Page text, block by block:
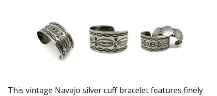
This vintage Navajo silver cuff bracelet features finely